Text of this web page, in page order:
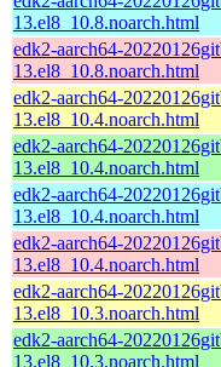
13.el8_10.8.noarch.html
edk2-aarch64-
13.el8_10.8.noarch.html
edk2-aarch64-
13.el8_10.4.noarch.html
edk2-aarch64-
13.el8_10.4.noarch.html
edk2-aarch64-
13.el8_10.4.noarch.html
edk2-aarch64-
13.el8_10.4.noarch.html
edk2-aarch64-
13.el8_10.3.noarch.html
edk2-aarch64-
13.el8_10.3.noarch.html